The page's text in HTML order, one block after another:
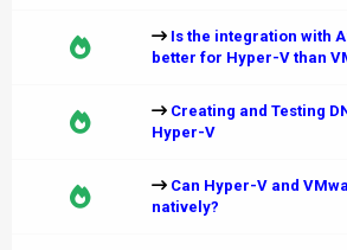
Is the integration with
better for Hyper-V than
Creating and Testing
Hyper-V
Can Hyper-V and
natively?